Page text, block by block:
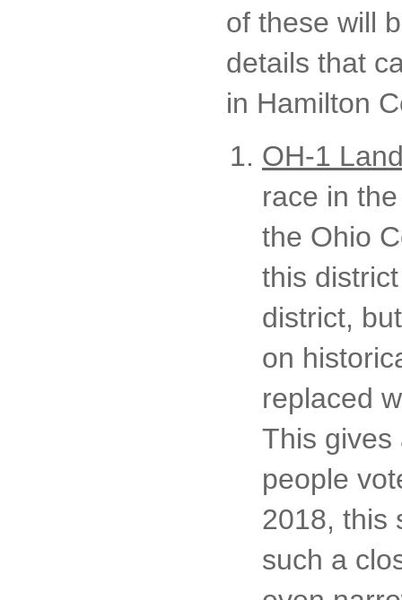
of these will
details that
in Hamilton
OH-1
race in
the Ohio
this
district,
on
replaced
This gives
people
2018, this
such a